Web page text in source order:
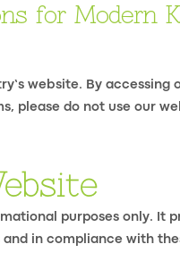
for Modern
website. By
please do not use our
purposes only. It
in compliance with